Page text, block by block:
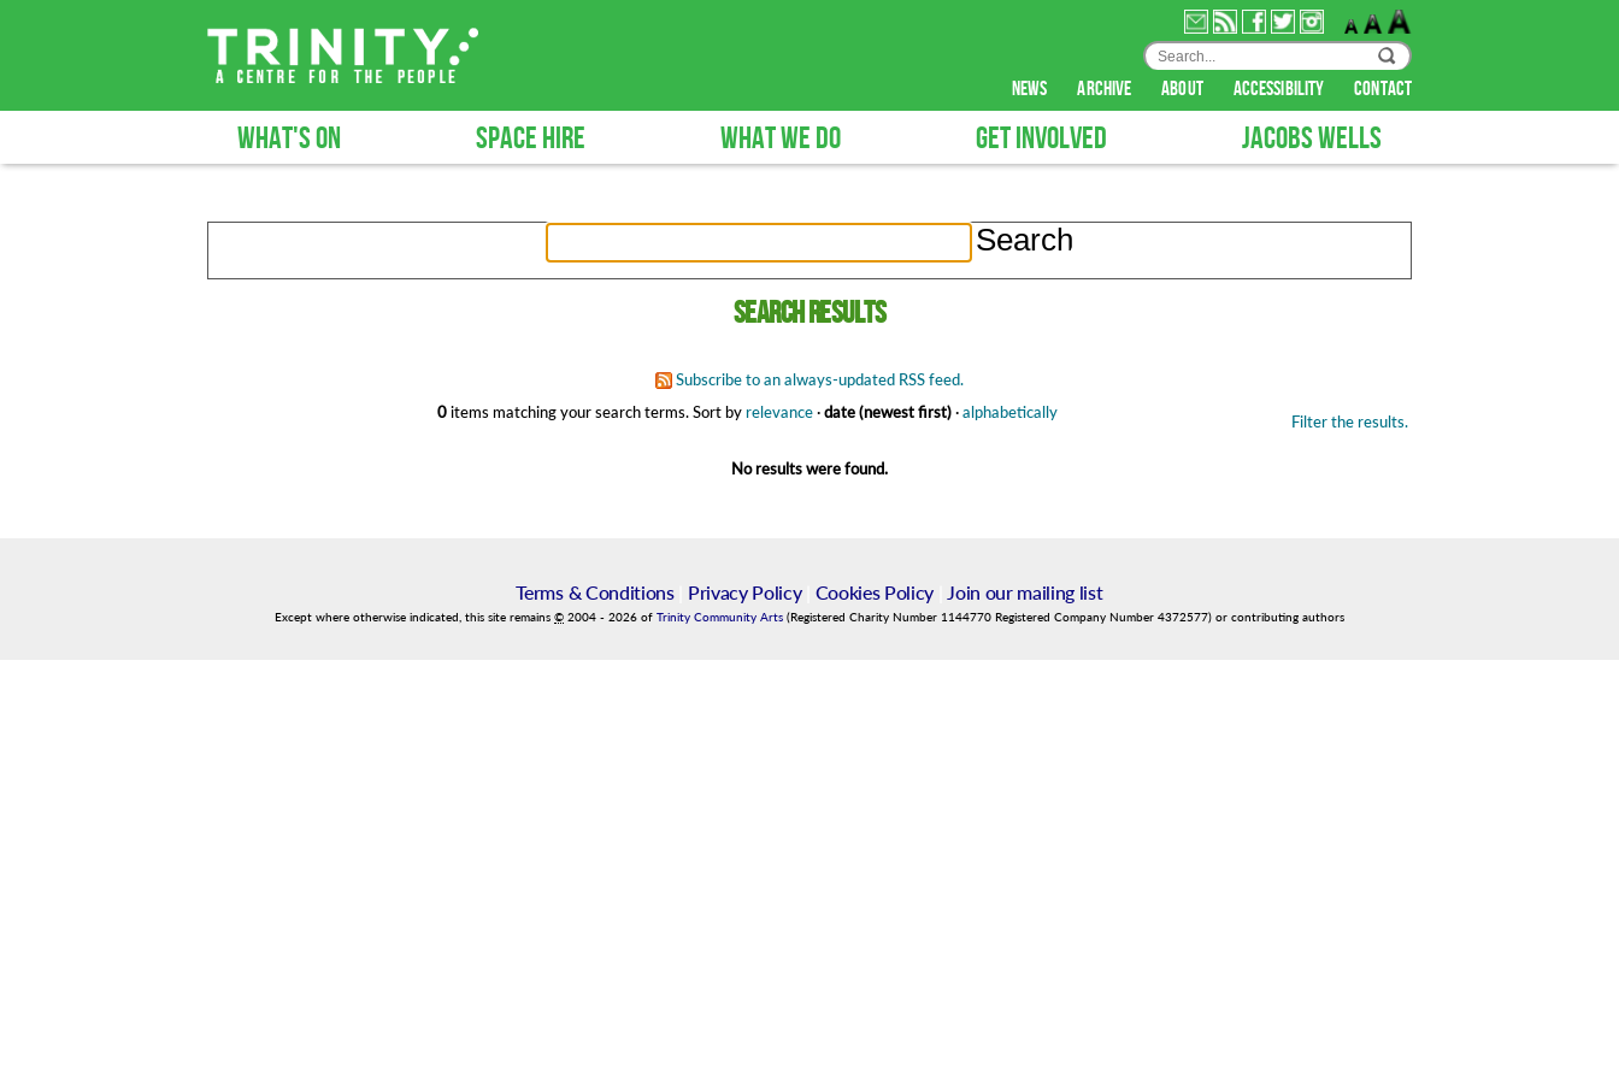
news archive about accessibility contact
WHAT'S ON SPACE HIRE WHAT WE DO GET INVOLVED JACOBS WELLS
Search results
Subscribe to an always-updated RSS feed.
0items matching your search terms. Filter the results.
Sort byrelevance·date (newest first)·alphabetically
No results were found.
Terms & Conditions| Privacy Policy| Cookies Policy Join our mailing list
Except where otherwise indicated, this site remains © 2004 - 2026 of Trinity Community Arts (Registered Charity Number 1144770 Registered Company Number 4372577) or contributing authors